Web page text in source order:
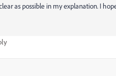
as possible in my explanation. I